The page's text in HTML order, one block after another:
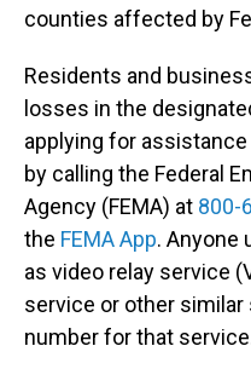
counties affected by
Residents and
losses in the
applying for assistance
by calling the Federal
Agency (FEMA) at 800-
the FEMA App. Anyone
as video relay service
service or other similar
number for that